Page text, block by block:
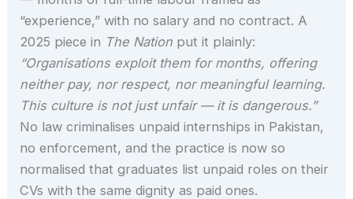
“experience,” with no salary and no contract. A
2025 piece in The Nation put it plainly:
“Organisations exploit them for months, offering
neither pay, nor respect, nor meaningful learning.
This culture is not just unfair — it is dangerous.”
No law criminalises unpaid internships in Pakistan,
no enforcement, and the practice is now so
normalised that graduates list unpaid roles on their
CVs with the same dignity as paid ones.